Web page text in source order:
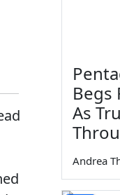
Begs
As
Andrea